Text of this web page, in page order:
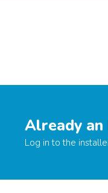
Already
Log in to the